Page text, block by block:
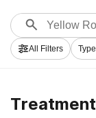
treatment
for an excellent
now, and
All Filters